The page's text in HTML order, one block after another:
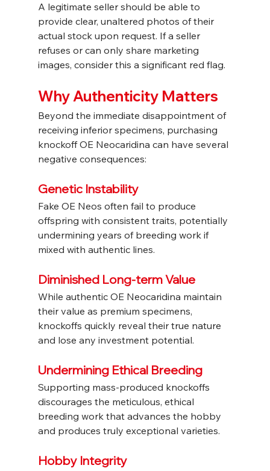
A legitimate seller should be able to
provide clear, unaltered photos of their
actual stock upon request. If a seller
refuses or can only share marketing
images, consider this a significant red flag.
Why Authenticity Matters
Beyond the immediate disappointment of
receiving inferior specimens, purchasing
knockoff OE Neocaridina can have several
negative consequences:
Genetic Instability
Fake OE Neos often fail to produce
offspring with consistent traits, potentially
undermining years of breeding work if
mixed with authentic lines.
Diminished Long-term Value
While authentic OE Neocaridina maintain
their value as premium specimens,
knockoffs quickly reveal their true nature
and lose any investment potential.
Undermining Ethical Breeding
Supporting mass-produced knockoffs
discourages the meticulous, ethical
breeding work that advances the hobby
and produces truly exceptional varieties.
Hobby Integrity